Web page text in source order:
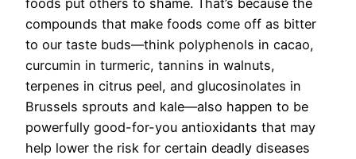
compounds that make foods come off as bitter
to our taste buds—think polyphenols in cacao,
curcumin in turmeric, tannins in walnuts,
terpenes in citrus peel, and glucosinolates in
Brussels sprouts and kale—also happen to be
powerfully good-for-you antioxidants that may
help lower the risk for certain deadly diseases